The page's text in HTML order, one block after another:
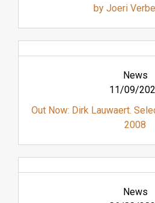
by Joeri
News
11/09/
Out Now: Dirk Lauwaert.
2008
News